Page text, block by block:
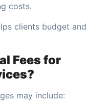
costs.
clients budget and
Fees for
may include: